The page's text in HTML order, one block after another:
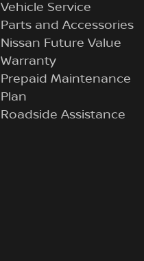
Vehicle Service
Parts and Accessories
Nissan Future Value
Warranty
Prepaid Maintenance
Plan
Roadside Assistance